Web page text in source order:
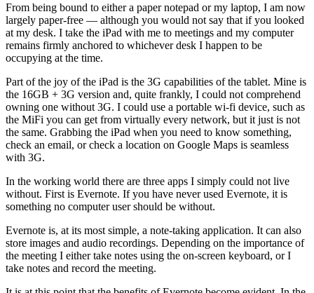
From being bound to either a paper notepad or my laptop, I am now
largely paper-free — although you would not say that if you looked
at my desk. I take the iPad with me to meetings and my computer
remains firmly anchored to whichever desk I happen to be
occupying at the time.
Part of the joy of the iPad is the 3G capabilities of the tablet. Mine is
the 16GB + 3G version and, quite frankly, I could not comprehend
owning one without 3G. I could use a portable wi-fi device, such as
the MiFi you can get from virtually every network, but it just is not
the same. Grabbing the iPad when you need to know something,
check an email, or check a location on Google Maps is seamless
with 3G.
In the working world there are three apps I simply could not live
without. First is Evernote. If you have never used Evernote, it is
something no computer user should be without.
Evernote is, at its most simple, a note-taking application. It can also
store images and audio recordings. Depending on the importance of
the meeting I either take notes using the on-screen keyboard, or I
take notes and record the meeting.